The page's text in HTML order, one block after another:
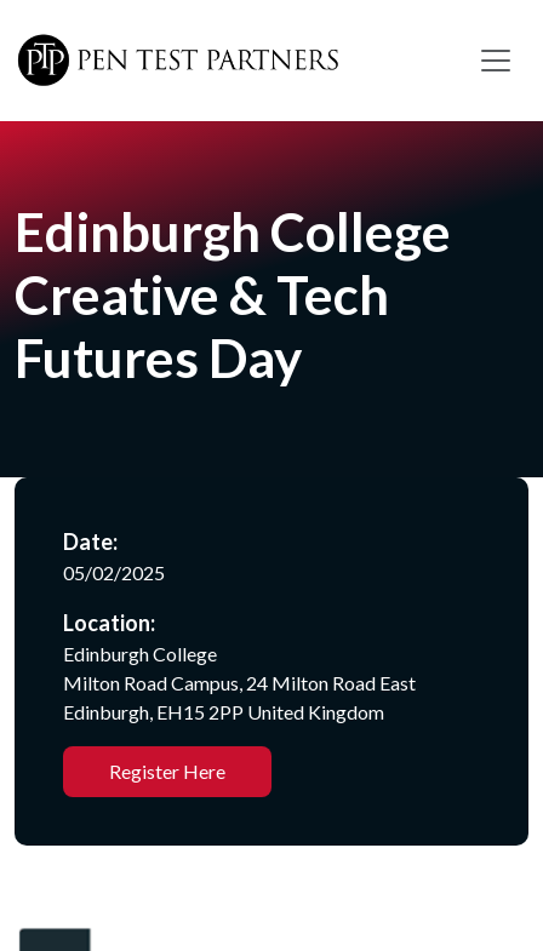
Edinburgh College
Creative & Tech
Futures Day
Date:
05/02/2025
Location:
Edinburgh College
Milton Road Campus, 24 Milton Road East
Edinburgh, EH15 2PP United Kingdom
Register Here